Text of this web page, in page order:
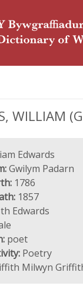
WILLIAM
Edwards
Gwilym Padarn
1786
1857
Edwards
poet
Poetry
Milwyn